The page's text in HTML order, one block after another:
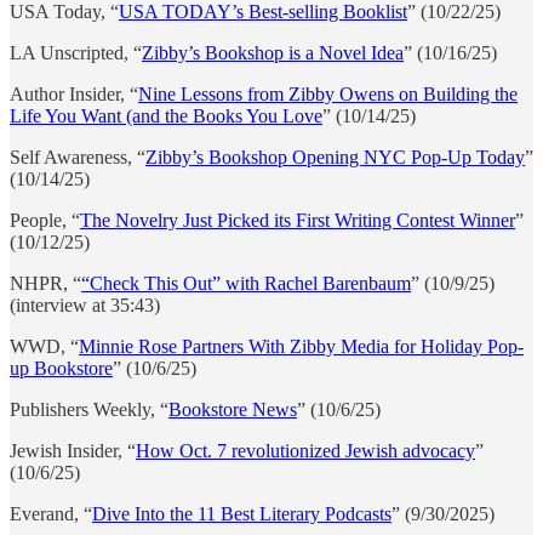
USA Today, “USA TODAY’s Best-selling Booklist” (10/22/25)
LA Unscripted, “Zibby’s Bookshop is a Novel Idea” (10/16/25)
Author Insider, “Nine Lessons from Zibby Owens on Building the
Life You Want (and the Books You Love” (10/14/25)
Self Awareness, “Zibby’s Bookshop Opening NYC Pop-Up Today”
(10/14/25)
People, “The Novelry Just Picked its First Writing Contest Winner”
(10/12/25)
NHPR, ““Check This Out” with Rachel Barenbaum” (10/9/25)
(interview at 35:43)
WWD, “Minnie Rose Partners With Zibby Media for Holiday Pop-
up Bookstore” (10/6/25)
Publishers Weekly, “Bookstore News” (10/6/25)
Jewish Insider, “How Oct. 7 revolutionized Jewish advocacy”
(10/6/25)
Everand, “Dive Into the 11 Best Literary Podcasts” (9/30/2025)